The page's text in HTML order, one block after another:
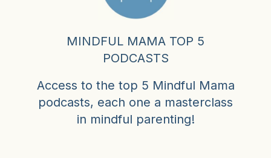
MINDFUL MAMA TOP 5
PODCASTS
Access to the top 5 Mindful Mama
podcasts, each one a masterclass
in mindful parenting!